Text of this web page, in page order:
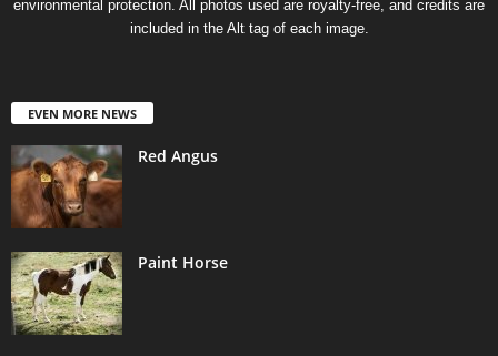
environmental protection. All photos used are royalty-free, and credits are
included in the Alt tag of each image.
EVEN MORE NEWS
Red Angus
Paint Horse